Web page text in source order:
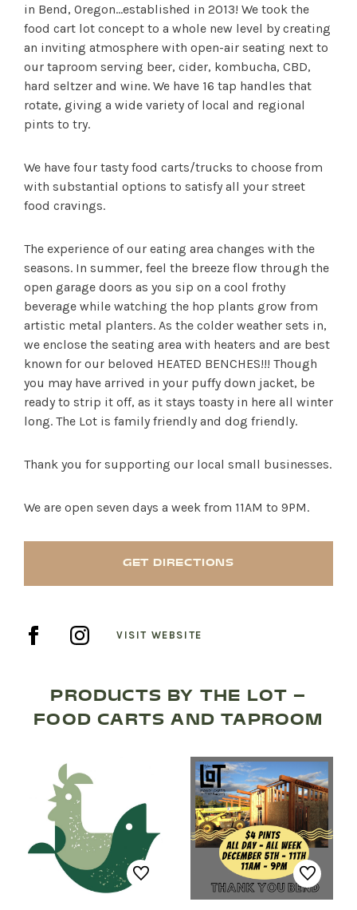
SHOP PRODUCTS
RESTAURANTS
SERVICES
in Bend, Oregon…established in 2013! We took the
food cart lot concept to a whole new level by creating
an inviting atmosphere with open-air seating next to
our taproom serving beer, cider, kombucha, CBD,
hard seltzer and wine. We have 16 tap handles that
rotate, giving a wide variety of local and regional
pints to try.
We have four tasty food carts/trucks to choose from
with substantial options to satisfy all your street
food cravings.
The experience of our eating area changes with the
seasons. In summer, feel the breeze flow through the
open garage doors as you sip on a cool frothy
beverage while watching the hop plants grow from
artistic metal planters. As the colder weather sets in,
we enclose the seating area with heaters and are best
known for our beloved HEATED BENCHES!!! Though
you may have arrived in your puffy down jacket, be
ready to strip it off, as it stays toasty in here all winter
long. The Lot is family friendly and dog friendly.
Thank you for supporting our local small businesses.
We are open seven days a week from 11AM to 9PM.
GET DIRECTIONS
VISIT WEBSITE
PRODUCTS BY THE LOT –
FOOD CARTS AND TAPROOM